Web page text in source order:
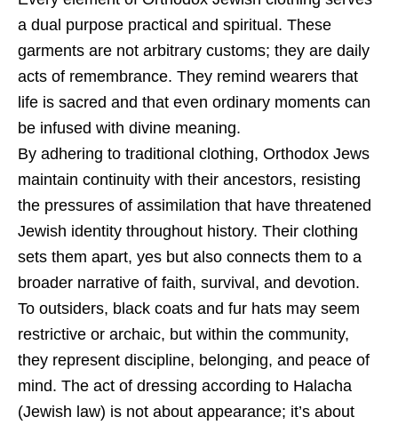
a dual purpose practical and spiritual. These
garments are not arbitrary customs; they are daily
acts of remembrance. They remind wearers that
life is sacred and that even ordinary moments can
be infused with divine meaning.
By adhering to traditional clothing, Orthodox Jews
maintain continuity with their ancestors, resisting
the pressures of assimilation that have threatened
Jewish identity throughout history. Their clothing
sets them apart, yes but also connects them to a
broader narrative of faith, survival, and devotion.
To outsiders, black coats and fur hats may seem
restrictive or archaic, but within the community,
they represent discipline, belonging, and peace of
mind. The act of dressing according to Halacha
(Jewish law) is not about appearance; it’s about